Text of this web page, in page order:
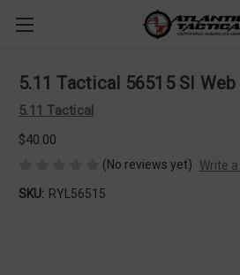
5.11 Tactical 56515 SI
5.11 Tactical
$40.00
(No reviews yet)
Write
SKU: RYL56515